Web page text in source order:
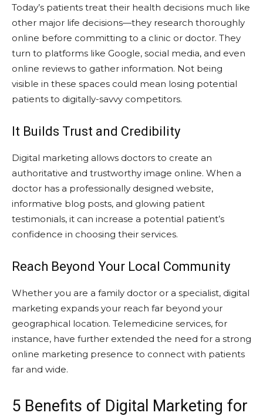
Today’s patients treat their health decisions much like
other major life decisions—they research thoroughly
online before committing to a clinic or doctor. They
turn to platforms like Google, social media, and even
online reviews to gather information. Not being
visible in these spaces could mean losing potential
patients to digitally-savvy competitors.
It Builds Trust and Credibility
Digital marketing allows doctors to create an
authoritative and trustworthy image online. When a
doctor has a professionally designed website,
informative blog posts, and glowing patient
testimonials, it can increase a potential patient’s
confidence in choosing their services.
Reach Beyond Your Local Community
Whether you are a family doctor or a specialist, digital
marketing expands your reach far beyond your
geographical location. Telemedicine services, for
instance, have further extended the need for a strong
online marketing presence to connect with patients
far and wide.
5 Benefits of Digital Marketing for